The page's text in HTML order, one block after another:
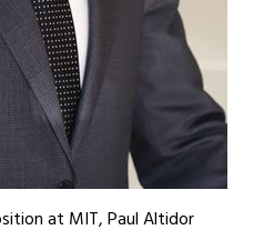
at MIT, Paul Altidor